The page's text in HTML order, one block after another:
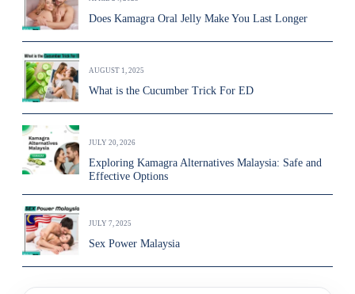
Does Kamagra Oral Jelly Make You Last Longer
AUGUST 1, 2025
What is the Cucumber Trick For ED
JULY 20, 2026
Exploring Kamagra Alternatives Malaysia: Safe and
Effective Options
JULY 7, 2025
Sex Power Malaysia